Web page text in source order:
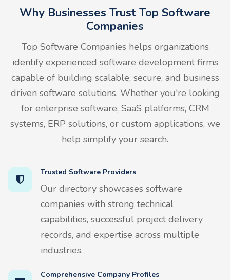
Why Businesses Trust Top Software
Companies
Top Software Companies helps organizations
identify experienced software development firms
capable of building scalable, secure, and business
driven software solutions. Whether you're looking
for enterprise software, SaaS platforms, CRM
systems, ERP solutions, or custom applications, we
help simplify your search.
Trusted Software Providers
Our directory showcases software
companies with strong technical
capabilities, successful project delivery
records, and expertise across multiple
industries.
Comprehensive Company Profiles